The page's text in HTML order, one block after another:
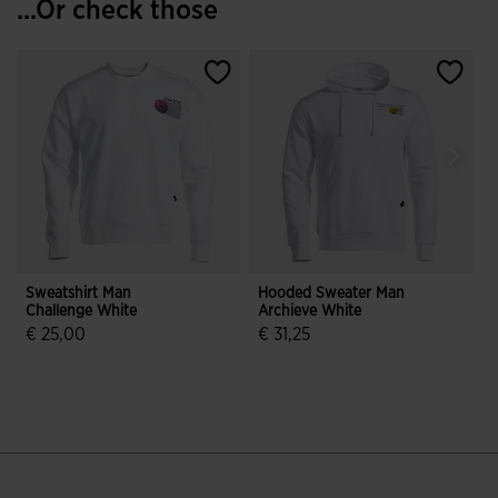
...Or check those
Sweatshirt Man
Challenge White
€ 25,00
Hooded Sweater Man
Archieve White
€ 31,25